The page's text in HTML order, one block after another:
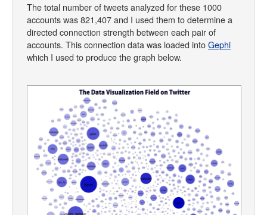
The total number of tweets analyzed for these 1000
accounts was 821,407 and I used them to determine a
directed connection strength between each pair of
accounts. This connection data was loaded intoGephi
which I used to produce the graph below.